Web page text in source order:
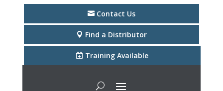
Contact Us
Find a Distributor
Training Available